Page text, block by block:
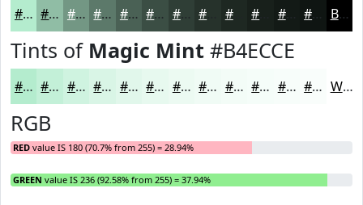
#B4ECCE #90BDA5 #739784 #5C796A #4A6155 #3B4E44 #2F3E36 #1E2822 #131A16 Black
Tints of Magic Mint #B4ECCE
#B4ECCE #C3F0D8 #CFF3E0 #D9F5E6 #E1F7EB #E7F9EF #ECFAF2 #F0FBF5 #F3FCF7 #F5FDF9 #F7FDFA #F9FDFB White
RGB
RED value IS 180 (70.7% from 255) = 28.94%
GREEN value IS 236 (92.58% from 255) = 37.94%